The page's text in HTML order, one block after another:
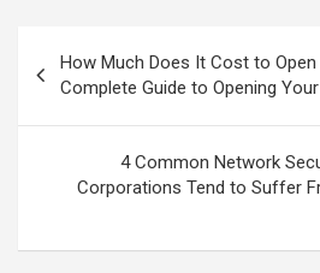
navigationHow Much Does It Cost to
Complete Guide to Opening
4 Common Network
Corporations Tend to Suffer